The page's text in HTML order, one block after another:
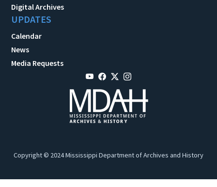
Digital Archives
UPDATES
Calendar
News
Media Requests
Copyright © 2024 Mississippi Department of Archives and History